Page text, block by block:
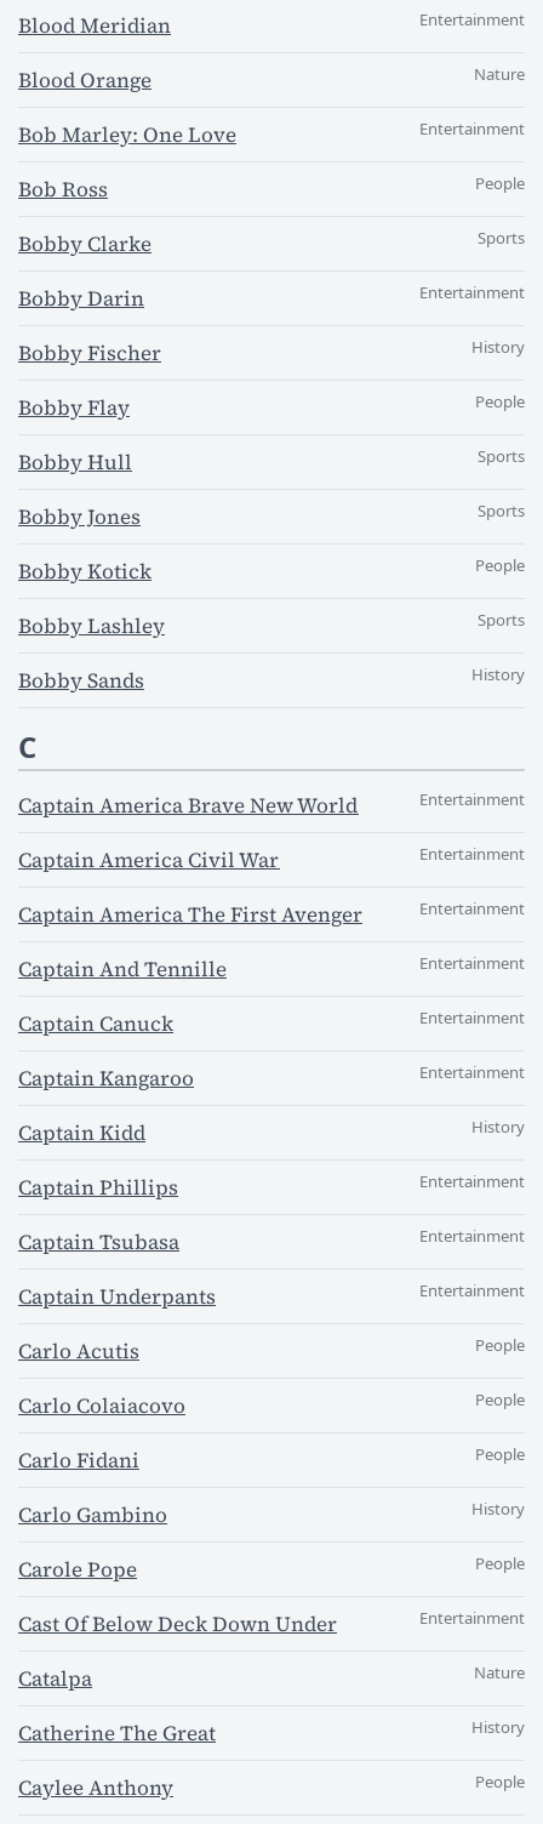
Blood Meridian Entertainment
Blood Orange Nature
Bob Marley: One Love Entertainment
Bob Ross People
Bobby Clarke Sports
Bobby Darin Entertainment
Bobby Fischer History
Bobby Flay People
Bobby Hull Sports
Bobby Jones Sports
Bobby Kotick People
Bobby Lashley Sports
Bobby Sands History
C
Captain America Brave New World Entertainment
Captain America Civil War Entertainment
Captain America The First Avenger Entertainment
Captain And Tennille Entertainment
Captain Canuck Entertainment
Captain Kangaroo Entertainment
Captain Kidd History
Captain Phillips Entertainment
Captain Tsubasa Entertainment
Captain Underpants Entertainment
Carlo Acutis People
Carlo Colaiacovo People
Carlo Fidani People
Carlo Gambino History
Carole Pope People
Cast Of Below Deck Down Under Entertainment
Catalpa Nature
Catherine The Great History
Caylee Anthony People